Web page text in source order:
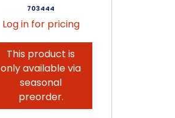
703444
Log in for pricing
This product is
only available via
seasonal
preorder.